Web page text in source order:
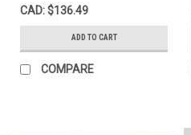
CAD: $136.49
ADD TO CART
COMPARE